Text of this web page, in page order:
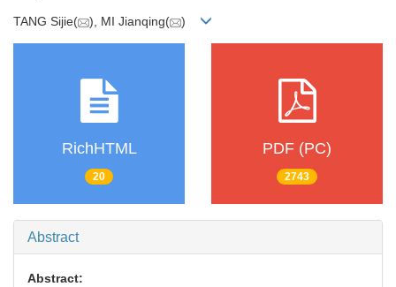
TANG Sijie( ), MI Jianqing( )
RichHTML
20
PDF (PC)
2743
Abstract
Abstract: